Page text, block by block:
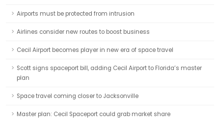
Airports must be protected from intrusion
Airlines consider new routes to boost business
Cecil Airport becomes player in new era of space travel
Scott signs spaceport bill, adding Cecil Airport to Florida’s master
plan
Space travel coming closer to Jacksonville
Master plan: Cecil Spaceport could grab market share